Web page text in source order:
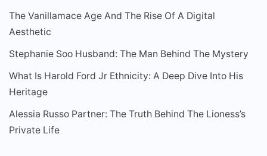
The Vanillamace Age And The Rise Of A Digital
Aesthetic
Stephanie Soo Husband: The Man Behind The Mystery
What Is Harold Ford Jr Ethnicity: A Deep Dive Into His
Heritage
Alessia Russo Partner: The Truth Behind The Lioness’s
Private Life